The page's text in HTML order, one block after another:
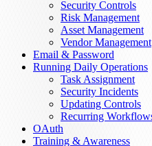
Security Controls
Risk Management
Asset Management
Vendor Management
Email & Password
Running Daily Operations
Task Assignment
Security Incidents
Updating Controls
Recurring
OAuth
Training & Awareness